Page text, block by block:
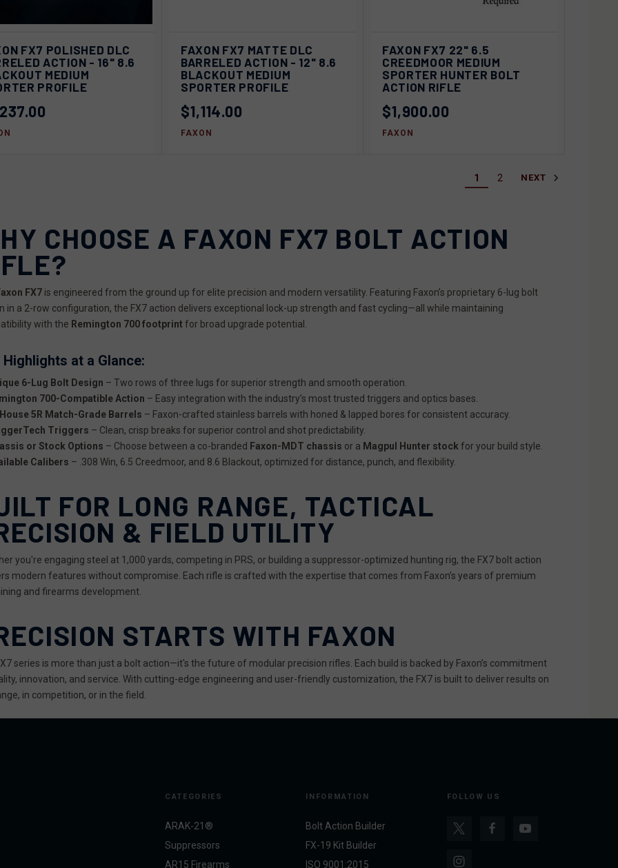
VIEW SOLD OUT
FX7 POLISHED DLC
ACTION - 16" 8.6
MEDIUM
PROFILE
QUICK VIEW SOLD OUT
Compare
FAXON FX7 MATTE DLC
BARRELED ACTION - 12" 8.6
BLACKOUT MEDIUM
SPORTER PROFILE
$1,114.00
FAXON
QUICK VIEW SOLD OUT
Compare
FAXON FX7 22" 6.5
CREEDMOOR MEDIUM
SPORTER HUNTER BOLT
ACTION RIFLE
$1,900.00
FAXON
1 2 NEXT
CHOOSE A FAXON FX7 BOLT ACTION
FX7is engineered from the ground up for elite precision and modern versatility. Featuring Faxon’s proprietary 6-lug bolt
in a 2-row configuration, the FX7 action delivers exceptional lock-up strength and fast cycling—all while maintaining
with the Remington 700 footprint for broad upgrade potential.
Highlights at a Glance:
6-Lug Bolt Design – Two rows of three lugs for superior strength and smooth operation.
700-Compatible Action – Easy integration with the industry’s most trusted triggers and optics bases.
House 5R Match-Grade Barrels – Faxon-crafted stainless barrels with honed & lapped bores for consistent accuracy.
Triggers – Clean, crisp breaks for superior control and shot predictability.
or Stock Options – Choose between a co-branded Faxon-MDT chassis or a Magpul Hunter stock for your build style.
Calibers – .308 Win, 6.5 Creedmoor, and 8.6 Blackout, optimized for distance, punch, and flexibility.
FOR LONG RANGE, TACTICAL
& FIELD UTILITY
you're engaging steel at 1,000 yards, competing in PRS, or building a suppressor-optimized hunting rig, the FX7 bolt action
modern features without compromise. Each rifle is crafted with the expertise that comes from Faxon’s years of premium
and firearms development.
STARTS WITH FAXON
series is more than just a bolt action—it's the future of modular precision rifles. Each build is backed by Faxon’s commitment
innovation, and service. With cutting-edge engineering and user-friendly customization, the FX7 is built to deliver results on
in competition, or in the field.
CATEGORIES
ARAK-21®
Suppressors
AR15 Firearms
INFORMATION
Bolt Action Builder
FX-19 Kit Builder
ISO 9001:2015
FOLLOW US